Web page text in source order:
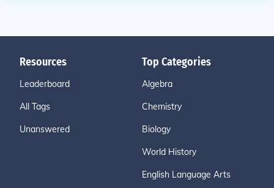
Resources
Leaderboard
All Tags
Unanswered
Top Categories
Algebra
Chemistry
Biology
World History
English Language Arts